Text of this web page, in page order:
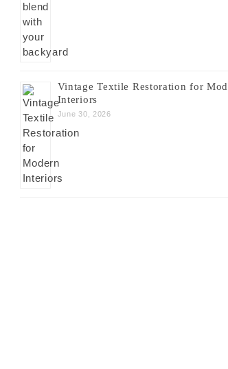
Vintage Textile Restoration for
Interiors
June 30, 2026